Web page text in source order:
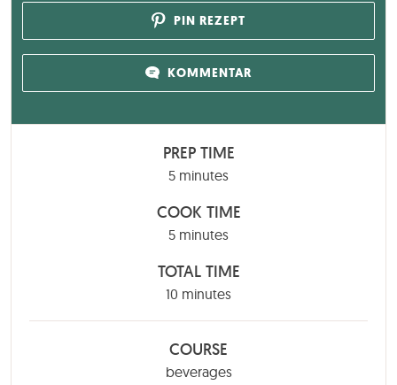
PIN REZEPT
KOMMENTAR
PREP TIME
5minutes
minutes
COOK TIME
5minutes
minutes
TOTAL TIME
10 minutes
minutes
COURSE
beverages